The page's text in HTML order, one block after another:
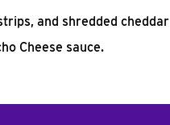
and shredded cheddar
Cheese sauce.